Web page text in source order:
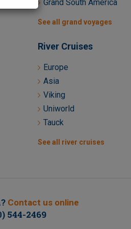
Grand South America
See all grand voyages
River Cruises
Europe
Asia
Viking
Uniworld
Tauck
See all river cruises
Contact us online
544-2469